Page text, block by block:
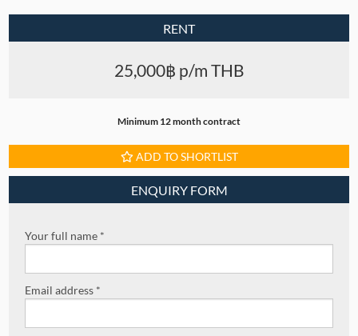
RENT
25,000฿ p/m THB
Minimum 12 month contract
ADD TO SHORTLIST
ENQUIRY FORM
Your full name *
Email address *